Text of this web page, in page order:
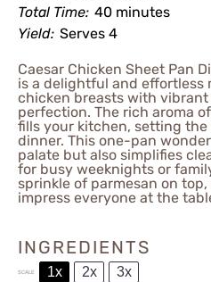
Total Time: 40 minutes
Yield: Serves 4
Caesar Chicken Sheet Pan
is a delightful and effortless
chicken breasts with
perfection. The rich aroma
fills your kitchen, setting
dinner. This one-pan
palate but also simplifies
for busy weeknights or
sprinkle of parmesan on
impress everyone at the
INGREDIENTS
SCALE 1x 2x 3x